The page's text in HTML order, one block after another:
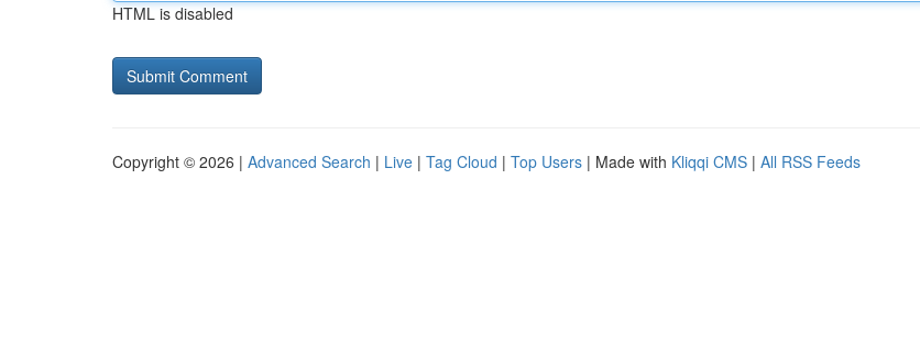
HTML is disabled
Copyright © 2026 | Advanced Search | Live | Tag Cloud | Top Users | Made with Kliqqi CMS | All RSS Feeds